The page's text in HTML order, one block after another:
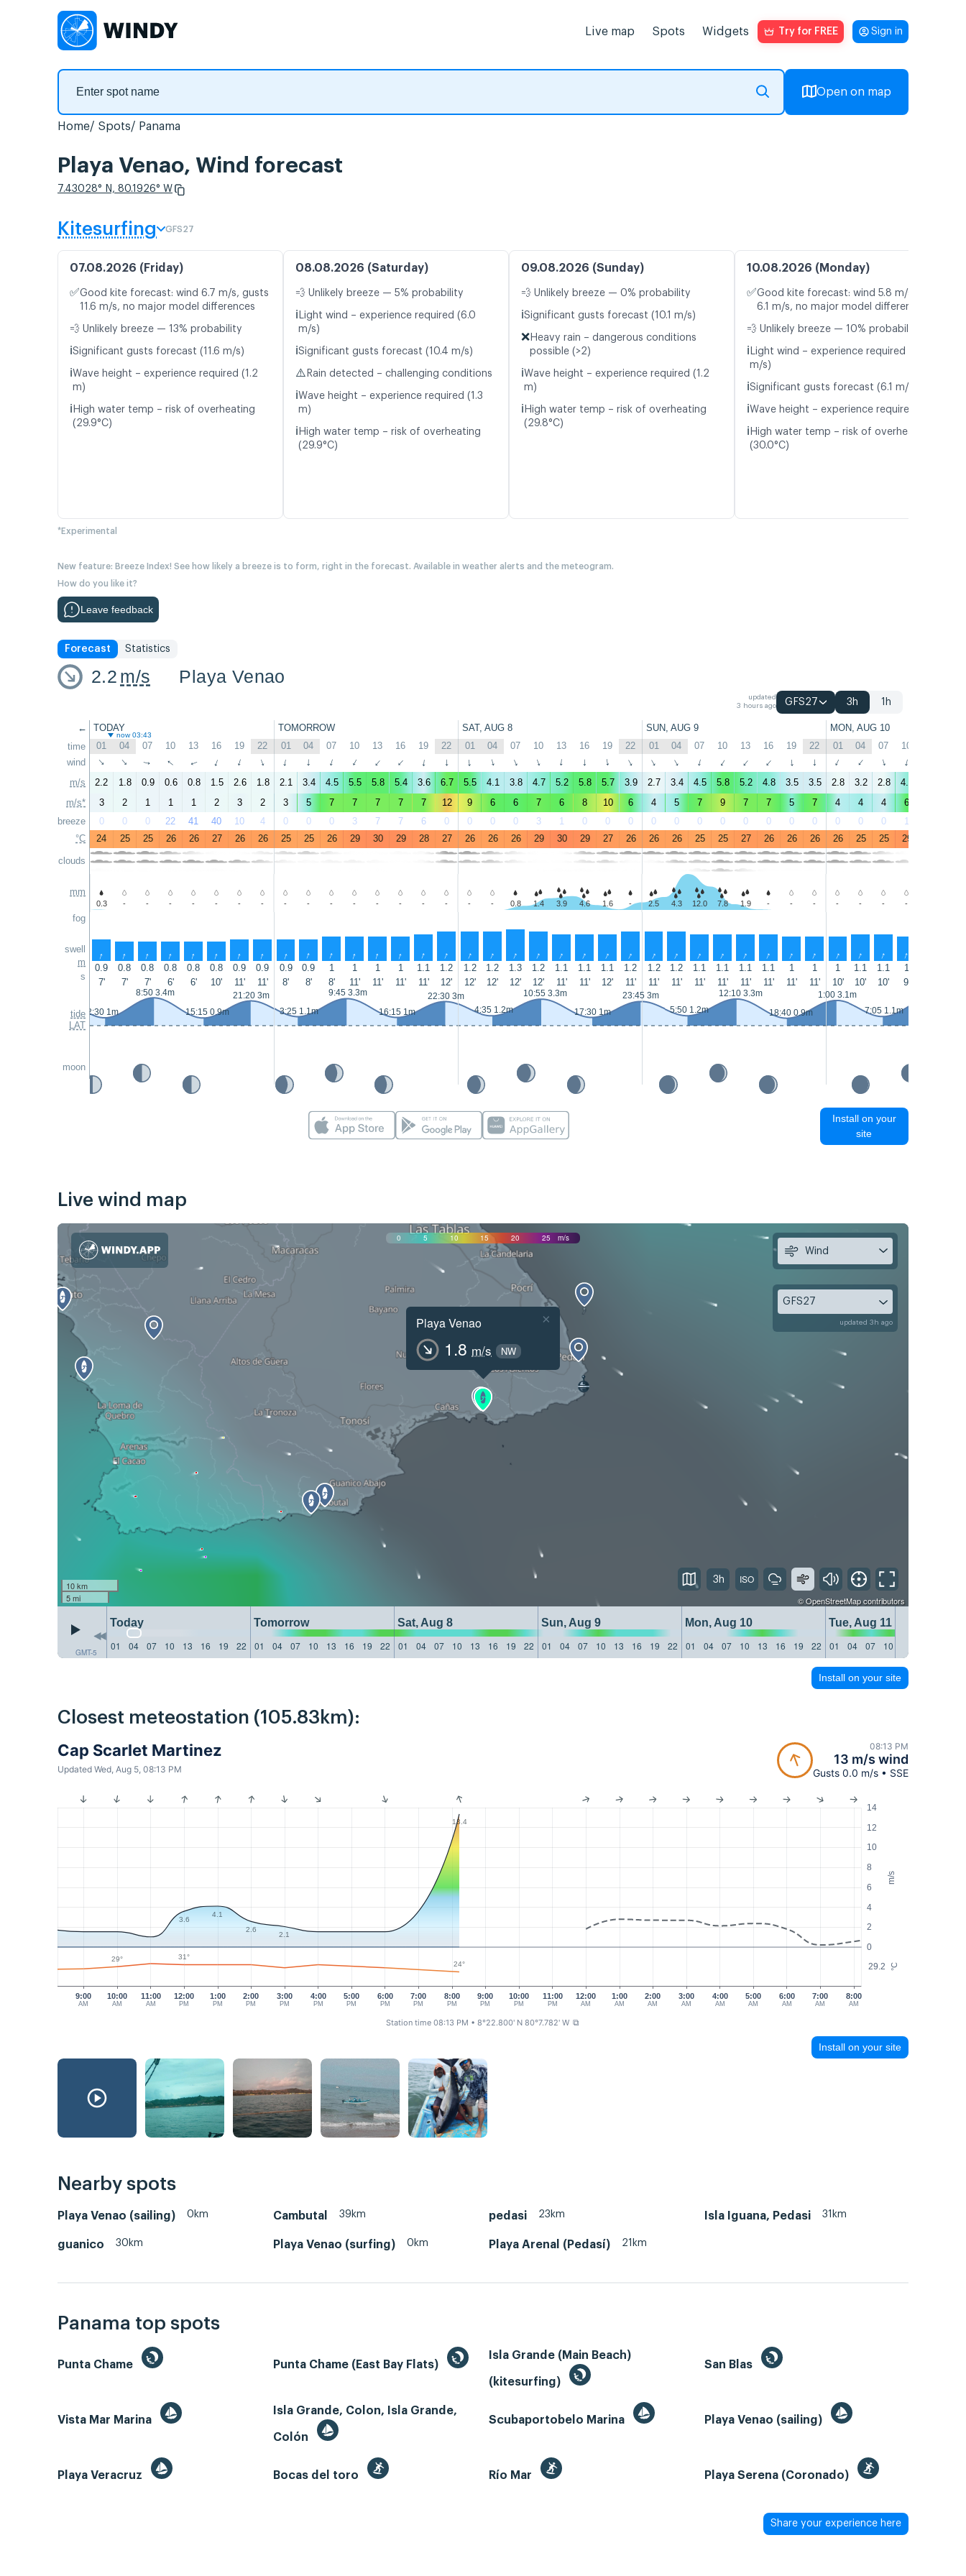
Live map Spots Widgets Try for FREE Sign in
Open on map
Home Spots Panama
Playa Venao, Wind forecast
7.43028° N, 80.1926° W
Kitesurfing GFS27
07.08.2026 (Friday)
✅Good kite forecast: wind 6.7 m/s, gusts
11.6 m/s, no major model differences
💨 Unlikely breeze — 13% probability
ℹ️Significant gusts forecast (11.6 m/s)
ℹ️Wave height – experience required (1.2
m)
ℹ️ High water temp – risk of overheating
(29.9°C)
08.08.2026 (Saturday)
💨 Unlikely breeze — 5% probability
ℹ️ Light wind – experience required (6.0
m/s)
ℹ️Significant gusts forecast (10.4 m/s)
⚠️ Rain detected – challenging conditions
ℹ️Wave height – experience required (1.3
m)
ℹ️ High water temp – risk of overheating
(29.9°C)
09.08.2026 (Sunday)
💨 Unlikely breeze — 0% probability
ℹ️Significant gusts forecast (10.1 m/s)
❌ Heavy rain – dangerous conditions
possible (>2)
ℹ️Wave height – experience required (1.2
m)
ℹ️ High water temp – risk of overheating
(29.8°C)
10.08.2026 (Monday)
✅Good kite forecast: wind 5.8 m/s, gusts
6.1 m/s, no major model differences
💨 Unlikely breeze — 10% probability
ℹ️ Light wind – experience required (5.8
m/s)
ℹ️Significant gusts forecast (6.1 m/s)
ℹ️Wave height – experience required (1.1 m)
ℹ️ High water temp – risk of overheating
(30.0°C)
*Experimental
New feature: Breeze Index! See how likely a breeze is to form, right in the forecast. Available in weather alerts and the meteogram.
How do you like it?
Leave feedback
Forecast Statistics
2.2 m/s Playa Venao
updated
3 hours ago
GFS27 3h 1h
←
time
wind
m/s
m/s*
breeze
°C
clouds
mm
fog
swell
m
s
tide
LAT
moon
TODAY TOMORROW SAT, AUG 8 SUN, AUG 9 MON, AUG 10
now 03:43
01 04 07 10 13 16 19 22 01 04 07 10 13 16 19 22 01 04 07 10 13 16 19 22 01 04 07 10 13 16 19 22 01 04 07 10
↑ ↑ ↑ ↑ ↑ ↑ ↑ ↑ ↑ ↑ ↑ ↑ ↑ ↑ ↑ ↑ ↑ ↑ ↑ ↑ ↑ ↑ ↑ ↑ ↑ ↑ ↑ ↑ ↑ ↑ ↑ ↑ ↑ ↑ ↑ ↑
2.2 1.8 0.9 0.6 0.8 1.5 2.6 1.8 2.1 3.4 4.5 5.5 5.8 5.4 3.6 6.7 5.5 4.1 3.8 4.7 5.2 5.8 5.7 3.9 2.7 3.4 4.5 5.8 5.2 4.8 3.5 3.5 2.8 3.2 2.8 4.7
3
2 1 1 1 2 3 2 3 5 7 7 7 7 7 12 9 6 6 7 6 8 10 6 4 5 7 9 7 7 5 7 4 4 4 6
0
0 0 22 41 40 10 4 0 0 0 3 7 7 6 0 0 0 0 3 1 0 0 0 0 0 0 0 0 0 0 0 0 0 0 1
24
25 25 26 26 27 26 26 25 25 26 29 30 29 28 27 26 26 26 29 30 29 27 26 26 26 25 25 27 26 26 26 26 25 25 29
0.3 - - - - - - - - - - - - - - - - - 0.8 1.4 3.9 4.6 1.6 - 2.5 4.3 12.0 7.8 1.9 - - - - - - -
↑ ↑ ↑ ↑ ↑ ↑ ↑ ↑ ↑ ↑ ↑ ↑ ↑ ↑ ↑ ↑ ↑ ↑ ↑ ↑ ↑ ↑ ↑ ↑ ↑ ↑ ↑ ↑ ↑ ↑ ↑ ↑ ↑ ↑ ↑ ↑
0.9 0.8 0.8 0.8 0.8 0.8 0.9 0.9 0.9 0.9 1 1 1 1 1.1 1.2 1.2 1.2 1.3 1.2 1.1 1.1 1.1 1.2 1.2 1.2 1.1 1.1 1.1 1.1 1 1 1 1.1 1.1 1
7'
7' 7' 6' 6' 10' 11' 11' 8' 8' 8' 11' 11' 11' 11' 12' 12' 12' 12' 12' 11' 11' 12' 11' 11' 11' 11' 11' 11' 11' 11' 11' 10' 10' 10' 9'
2:30 1m
8:50 3.4m
15:15 0.9m
21:20 3m
3:25 1.1m
9:45 3.3m
16:15 1m
22:30 3m
4:35 1.2m
10:55 3.3m
17:30 1m
23:45 3m
5:50 1.2m
12:10 3.3m
18:40 0.9m
1:00 3.1m
7:05 1.1m
Install on your
site
Live wind map
0 5 10 15 20 25 m/s
Playa Venao
1.8 m/s NW
×
10 km
5 mi
©OpenStreetMapcontributors
GMT-5
Today Tomorrow Sat, Aug 8 Sun, Aug 9 Mon, Aug 10
Tue, Aug 11
01
04 07 10 13 16 19 22 01 04 07 10 13 16 19 22 01 04 07 10 13 16 19 22 01 04 07 10 13 16 19 22 01 04 07 10 13 16 19 22 01 04 07 10
Wind
GFS27
updated 3h ago
3h
Install on your site
Closest meteostation (105.83km):
Cap Scarlet Martinez
Updated Wed, Aug 5, 08:13 PM
08:13 PM
13 m/s wind
Gusts 0.0 m/s • SSE
m/s
°C
0
2
4
6
8
10
12
14
29.2
9:00
AM
10:00
AM
11:00
AM
12:00
PM
1:00
PM
2:00
PM
3:00
PM
4:00
PM
5:00
PM
6:00
PM
8:00
PM
9:00
PM
10:00
PM
11:00
PM
12:00
AM
1:00
AM
2:00
AM
3:00
AM
4:00
AM
5:00
AM
6:00
AM
7:00
AM
8:00
AM
7:00
PM
3.6
4.1
2.6
2.1
13.4
29°
31°
24°
Station time 08:13 PM • 8°22.800' N 80°7.782' W ⧉
Install on your site
Nearby spots
Playa Venao (sailing) 0km Cambutal 39km pedasi 23km Isla Iguana, Pedasi 31km
guanico 30km Playa Venao (surfing) 0km Playa Arenal (Pedasí) 21km
Panama top spots
Punta Chame Punta Chame (East Bay Flats)
Isla Grande (Main Beach)
(kitesurfing)
San Blas
Vista Mar Marina
Isla Grande, Colon, Isla Grande,
Colón
Scubaportobelo Marina Playa Venao (sailing)
Playa Veracruz Bocas del toro Río Mar Playa Serena (Coronado)
Share your experience here